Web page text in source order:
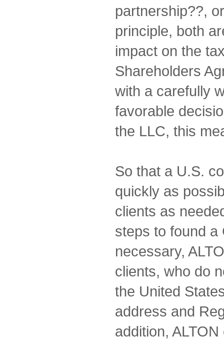
partnership??,
principle, both
impact on the
Shareholders
with a carefully
favorable
the LLC, this
So that a U.S.
quickly as
clients as
steps to found a
necessary,
clients, who do
the United
address and
addition,